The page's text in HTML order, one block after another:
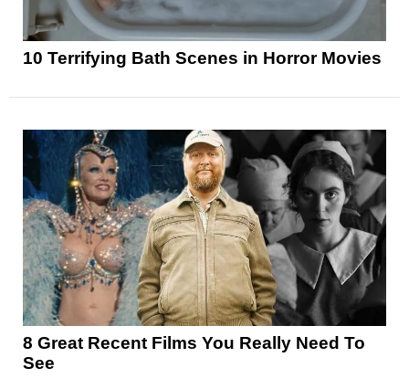
10 Terrifying Bath Scenes in Horror Movies
8 Great Recent Films You Really Need To
See